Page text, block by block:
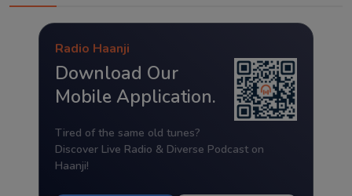
Radio Haanji
Download Our
Mobile Application.
Tired of the same old tunes?
Discover Live Radio & Diverse Podcast on
Haanji!